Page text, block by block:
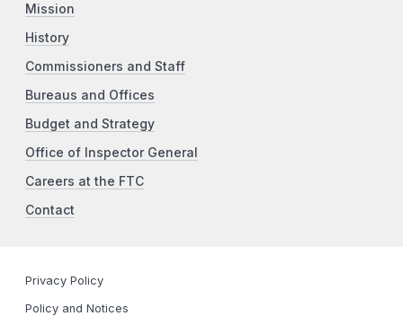
Mission
History
Commissioners and Staff
Bureaus and Offices
Budget and Strategy
Office of Inspector General
Careers at the FTC
Contact
Privacy Policy
Policy and Notices